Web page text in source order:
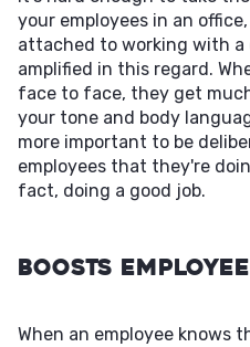
your employees in an
attached to working with
amplified in this regard.
face to face, they get
your tone and body
more important to be
employees that they're
fact, doing a good job.
Boosts
When an employee knows